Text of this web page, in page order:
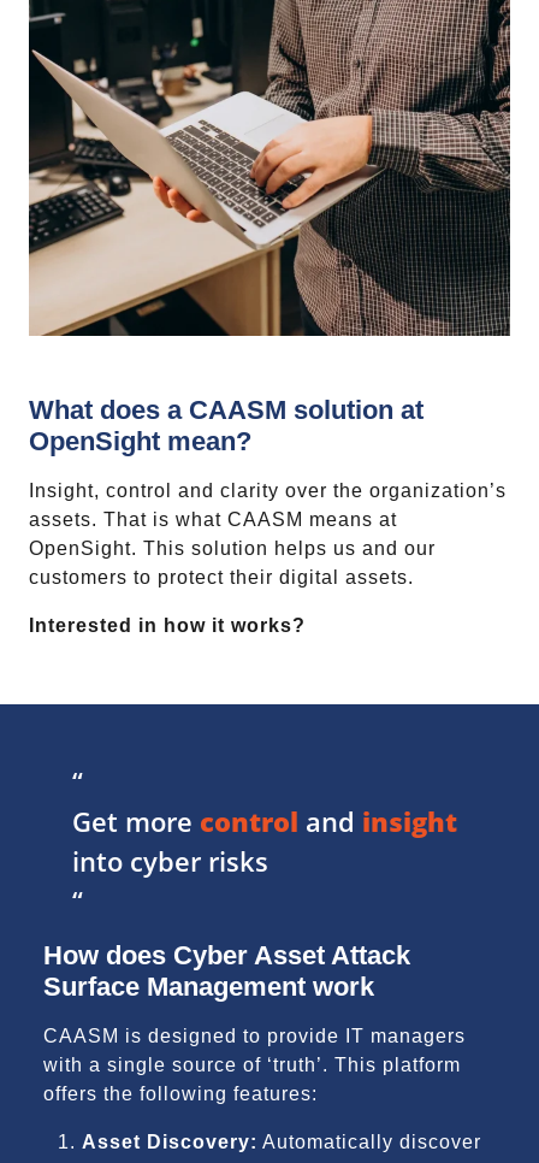
What does a CAASM solution at
OpenSight mean?
Insight, control and clarity over the organization’s
assets. That is what CAASM means at
OpenSight. This solution helps us and our
customers to protect their digital assets.
Interested in how it works?
“
Get more control and insight
into cyber risks
“
How does Cyber Asset Attack
Surface Management work
CAASM is designed to provide IT managers
with a single source of ‘truth’. This platform
offers the following features:
Asset Discovery: Automatically discover